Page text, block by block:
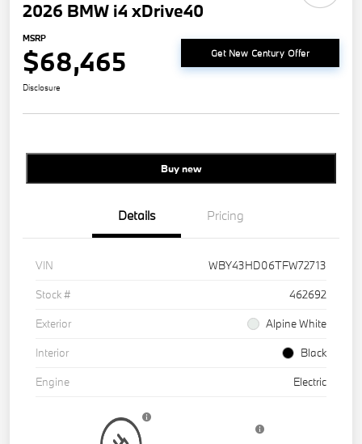
2026 BMW i4 xDrive40
MSRP
$68,465 Get New Century Offer
Disclosure
Buy new
Details Pricing
VIN
WBY43HD06TFW72713
Stock #
462692
Exterior
Alpine White
Interior
Black
Engine
Electric